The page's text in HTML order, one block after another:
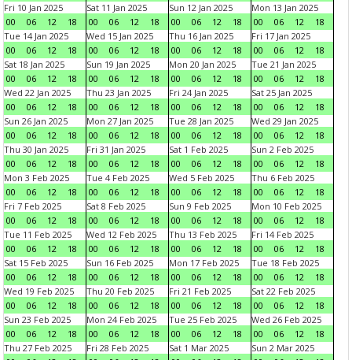
Fri 10 Jan 2025
00
06 12 18
Sat 11 Jan 2025
00
06 12 18
Sun 12 Jan 2025
00
06 12 18
Mon 13 Jan 2025
00
06 12
18
Tue 14 Jan 2025
00
06 12 18
Wed 15 Jan 2025
00
06 12 18
Thu 16 Jan 2025
00
06 12 18
Fri 17 Jan 2025
00
06 12
18
Sat 18 Jan 2025
00
06 12 18
Sun 19 Jan 2025
00
06 12 18
Mon 20 Jan 2025
00
06 12 18
Tue 21 Jan 2025
00
06 12
18
Wed 22 Jan 2025
00
06 12 18
Thu 23 Jan 2025
00
06 12 18
Fri 24 Jan 2025
00
06 12 18
Sat 25 Jan 2025
00
06 12
18
Sun 26 Jan 2025
00
06 12 18
Mon 27 Jan 2025
00
06 12 18
Tue 28 Jan 2025
00
06 12 18
Wed 29 Jan 2025
00
06 12
18
Thu 30 Jan 2025
00
06 12 18
Fri 31 Jan 2025
00
06 12 18
Sat 1 Feb 2025
00
06 12 18
Sun 2 Feb 2025
00
06 12
18
Mon 3 Feb 2025
00
06 12 18
Tue 4 Feb 2025
00
06 12 18
Wed 5 Feb 2025
00
06 12 18
Thu 6 Feb 2025
00
06 12
18
Fri 7 Feb 2025
00
06 12 18
Sat 8 Feb 2025
00
06 12 18
Sun 9 Feb 2025
00
06 12 18
Mon 10 Feb 2025
00
06 12
18
Tue 11 Feb 2025
00
06 12 18
Wed 12 Feb 2025
00
06 12 18
Thu 13 Feb 2025
00
06 12 18
Fri 14 Feb 2025
00
06 12
18
Sat 15 Feb 2025
00
06 12 18
Sun 16 Feb 2025
00
06 12 18
Mon 17 Feb 2025
00
06 12 18
Tue 18 Feb 2025
00
06 12
18
Wed 19 Feb 2025
00
06 12 18
Thu 20 Feb 2025
00
06 12 18
Fri 21 Feb 2025
00
06 12 18
Sat 22 Feb 2025
00
06 12
18
Sun 23 Feb 2025
00
06 12 18
Mon 24 Feb 2025
00
06 12 18
Tue 25 Feb 2025
00
06 12 18
Wed 26 Feb 2025
00
06 12
18
Thu 27 Feb 2025
Fri 28 Feb 2025
Sat 1 Mar 2025
Sun 2 Mar 2025